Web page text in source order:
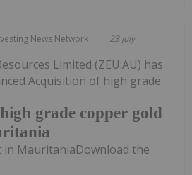
News Network 23 July
grade copper gold
Limited (ZEU:AU) has
Acquisition of high grade
in MauritaniaDownload the